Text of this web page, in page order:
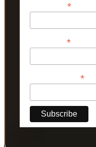
*
*
*